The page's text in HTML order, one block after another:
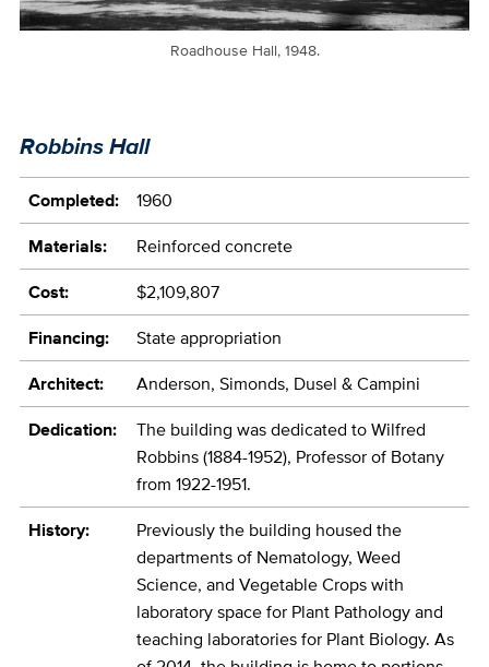
Roadhouse Hall, 1948.
Robbins Hall
Completed:
1960
Materials:
Reinforced concrete
Cost:
$2,109,807
Financing:
State appropriation
Architect:
Anderson, Simonds, Dusel & Campini
Dedication:
The building was dedicated to Wilfred
Robbins (1884-1952), Professor of Botany
from 1922-1951.
History:
Previously the building housed the
departments of Nematology, Weed
Science, and Vegetable Crops with
laboratory space for Plant Pathology and
teaching laboratories for Plant Biology. As